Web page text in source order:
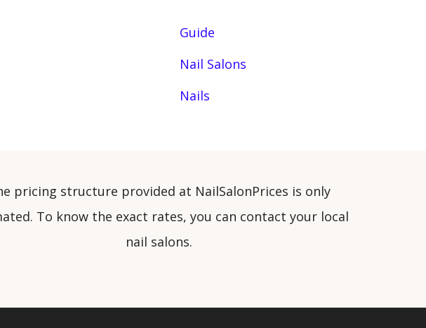
Guide
Nail Salons
Nails
pricing structure provided at NailSalonPrices is only
To know the exact rates, you can contact your local
nail salons.